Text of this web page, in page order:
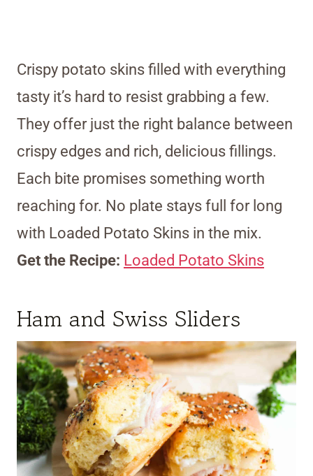
Crispy potato skins filled with everything
tasty it’s hard to resist grabbing a few.
They offer just the right balance between
crispy edges and rich, delicious fillings.
Each bite promises something worth
reaching for. No plate stays full for long
with Loaded Potato Skins in the mix.
Get the Recipe: Loaded Potato Skins
Ham and Swiss Sliders